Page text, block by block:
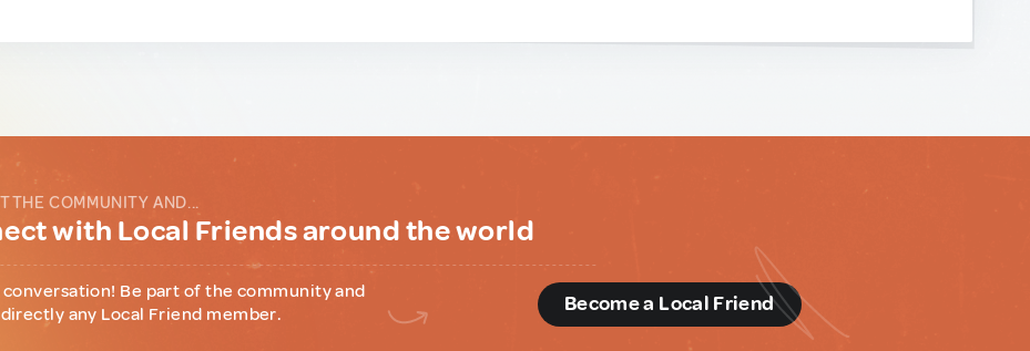
THE COMMUNITY AND...
with Local Friends around the world
Be part of the community and
any Local Friend member.
Become a Local Friend